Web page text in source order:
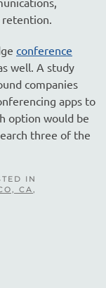
retention.
conference
well. A study
companies
apps to
option would be
three of the
IN
CA,